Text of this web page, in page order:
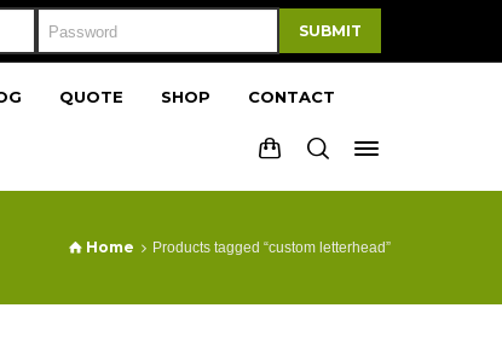
SUBMIT
QUOTE SHOP CONTACT
Home Products tagged “custom letterhead”